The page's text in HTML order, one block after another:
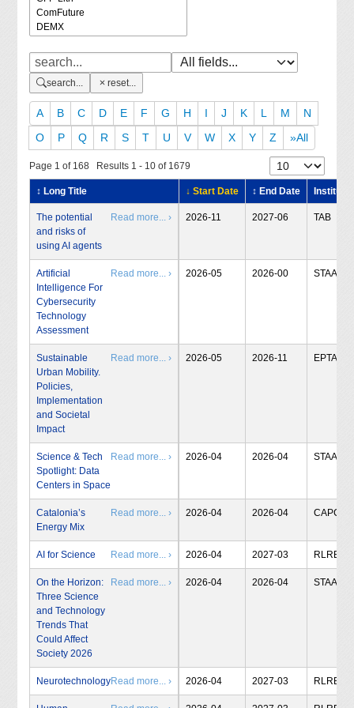
search... reset...
A B C D E F G H I J K L M
N
O
P Q R S T U V W X Y Z »All
Page 1 of 168 Results 1 - 10 of 1679
↕ Long Title ↓ Start Date ↕ End Date Institute
The potential
and risks of
using AI agents
Read more... › 2026-11 2027-06 TAB
Artificial
Intelligence For
Cybersecurity
Technology
Assessment
Read more... › 2026-05 2026-00 STAA
Sustainable
Urban Mobility.
Policies,
Implementation
and Societal
Impact
Read more... › 2026-05 2026-11 EPTA
Science & Tech
Spotlight: Data
Centers in Space
Read more... › 2026-04 2026-04 STAA
Catalonia’s
Energy Mix
Read more... › 2026-04 2026-04 CAPCIT
AI for Science Read more... › 2026-04 2027-03 RLRB
On the Horizon:
Three Science
and Technology
Trends That
Could Affect
Society 2026
Read more... › 2026-04 2026-04 STAA
NeurotechnologyRead more... › 2026-04 2027-03 RLRB